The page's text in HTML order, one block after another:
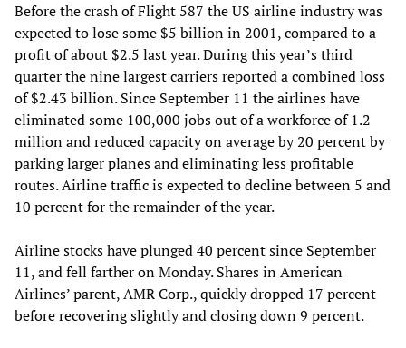
Before the crash of Flight 587 the US airline industry was
expected to lose some $5 billion in 2001, compared to a
profit of about $2.5 last year. During this year’s third
quarter the nine largest carriers reported a combined loss
of $2.43 billion. Since September 11 the airlines have
eliminated some 100,000 jobs out of a workforce of 1.2
million and reduced capacity on average by 20 percent by
parking larger planes and eliminating less profitable
routes. Airline traffic is expected to decline between 5 and
10 percent for the remainder of the year.
Airline stocks have plunged 40 percent since September
11, and fell farther on Monday. Shares in American
Airlines’ parent, AMR Corp., quickly dropped 17 percent
before recovering slightly and closing down 9 percent.